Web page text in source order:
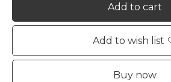
Add to cart
Add to wish list
Buy now